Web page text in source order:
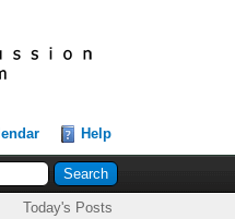
Help
Today's Posts